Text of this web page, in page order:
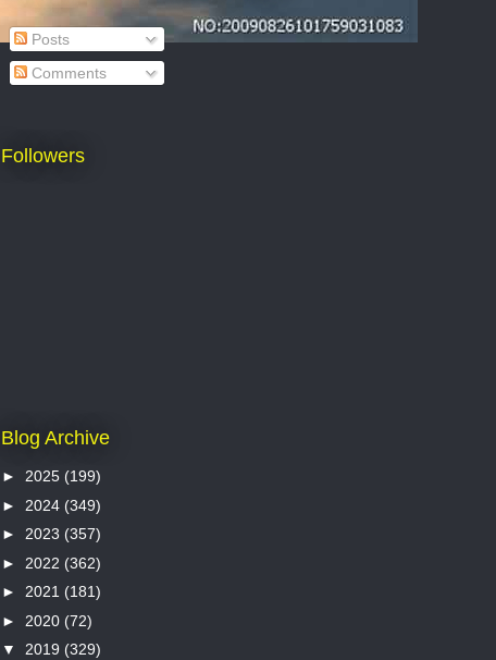
Posts
Comments
Followers
Blog Archive
► 2025 (199)
► 2024 (349)
► 2023 (357)
► 2022 (362)
► 2021 (181)
► 2020 (72)
▼ 2019 (329)